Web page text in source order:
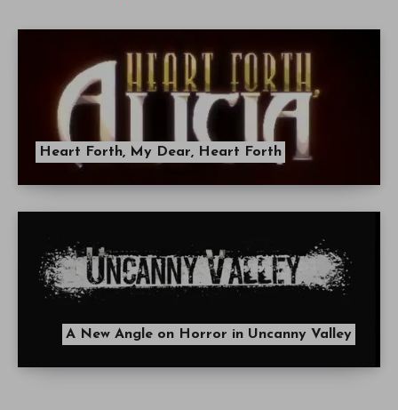
Heart Forth, My Dear, Heart Forth
A New Angle on Horror in Uncanny Valley